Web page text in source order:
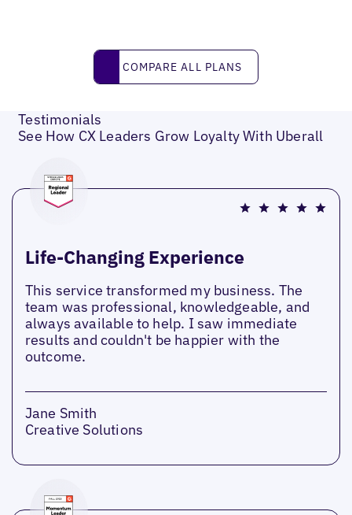
Compare all plans
COMPARE ALL PLANS
Testimonials
See How CX Leaders Grow Loyalty With Uberall
Life-Changing Experience
This service transformed my business. The
team was professional, knowledgeable, and
always available to help. I saw immediate
results and couldn't be happier with the
outcome.
Jane Smith
Creative Solutions